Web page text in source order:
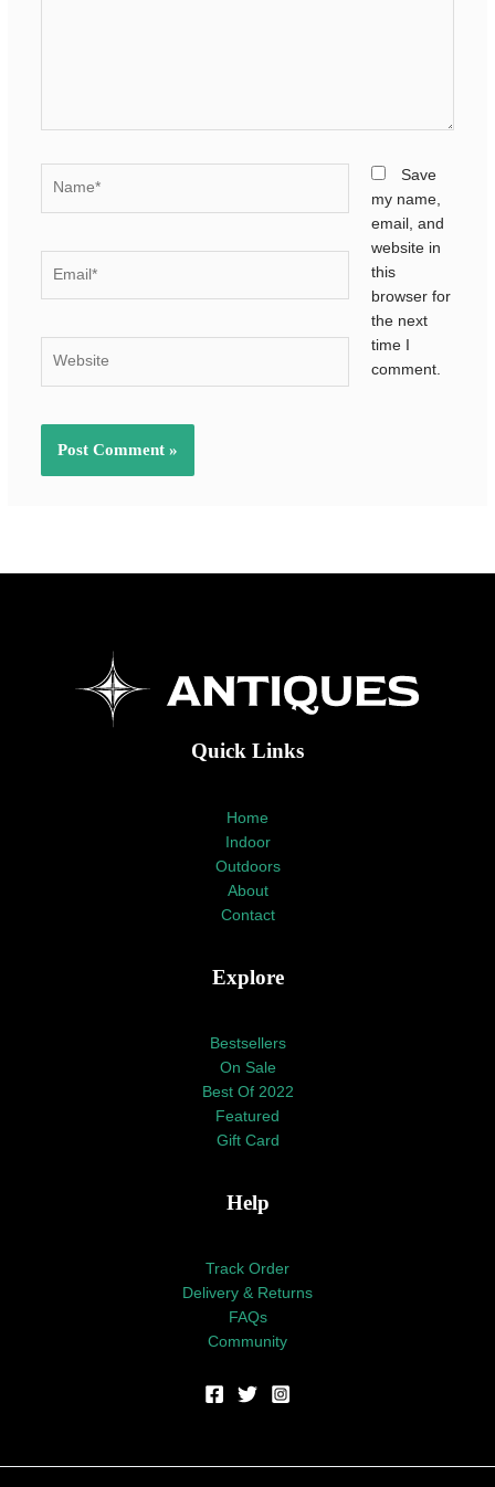
Save
my name,
email, and
website in
this
browser for
the next
time I
comment.
Quick Links
Home
Indoor
Outdoors
About
Contact
Explore
Bestsellers
On Sale
Best Of 2022
Featured
Gift Card
Help
Track Order
Delivery & Returns
FAQs
Community